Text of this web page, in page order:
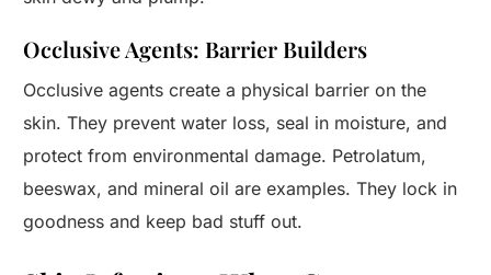
Occlusive Agents: Barrier Builders
Occlusive agents create a physical barrier on the
skin. They prevent water loss, seal in moisture, and
protect from environmental damage. Petrolatum,
beeswax, and mineral oil are examples. They lock in
goodness and keep bad stuff out.